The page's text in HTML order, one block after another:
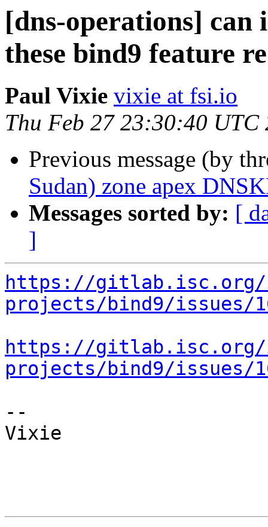
[dns-operations] can
these bind9 feature
Paul Vixie vixie at fsi.io
Thu Feb 27 23:30:40 UTC
Previous message (by
Sudan) zone apex
Messages sorted by: [
]
https://
projects/bind9/issues/
https://
projects/bind9/issues/
--
Vixie